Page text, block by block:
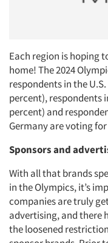
Articles &
Companies
Events
Each region is hoping
home! The 2024
respondents in the
percent), respondents
percent) and
Germany are voting
Sponsors and
With all that brands
in the Olympics, it’s
companies are truly
advertising, and there
the loosened